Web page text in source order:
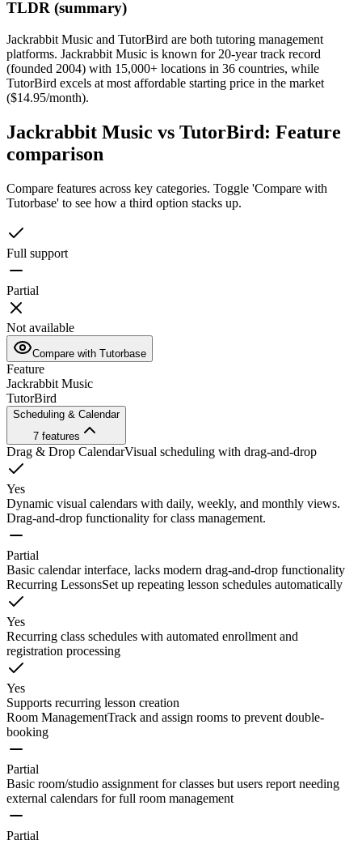
TLDR (summary)
Jackrabbit Music and TutorBird are both tutoring management
platforms. Jackrabbit Music is known for 20-year track record
(founded 2004) with 15,000+ locations in 36 countries, while
TutorBird excels at most affordable starting price in the market
($14.95/month).
Jackrabbit Music vs TutorBird: Feature
comparison
Compare features across key categories. Toggle 'Compare with
Tutorbase' to see how a third option stacks up.
Full support
Partial
Not available
Compare with Tutorbase
Feature
Jackrabbit Music
TutorBird
Scheduling & Calendar
7 features
Drag & Drop CalendarVisual scheduling with drag-and-drop
Yes
Dynamic visual calendars with daily, weekly, and monthly views.
Drag-and-drop functionality for class management.
Partial
Basic calendar interface, lacks modern drag-and-drop functionality
Recurring LessonsSet up repeating lesson schedules automatically
Yes
Recurring class schedules with automated enrollment and
registration processing
Yes
Supports recurring lesson creation
Room ManagementTrack and assign rooms to prevent double-
booking
Partial
Basic room/studio assignment for classes but users report needing
external calendars for full room management
Partial